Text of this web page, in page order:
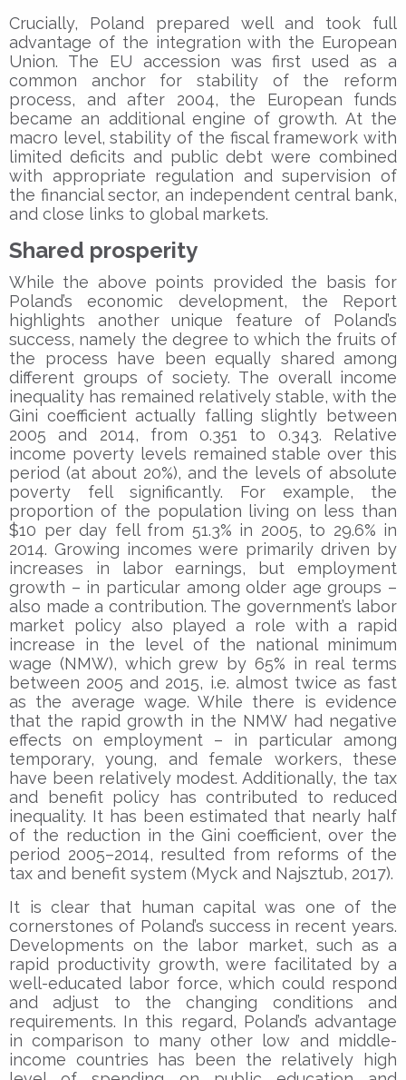
Crucially, Poland prepared well and took full
advantage of the integration with the European
Union. The EU accession was first used as a
common anchor for stability of the reform
process, and after 2004, the European funds
became an additional engine of growth. At the
macro level, stability of the fiscal framework with
limited deficits and public debt were combined
with appropriate regulation and supervision of
the financial sector, an independent central bank,
and close links to global markets.
Shared prosperity
While the above points provided the basis for
Poland’s economic development, the Report
highlights another unique feature of Poland’s
success, namely the degree to which the fruits of
the process have been equally shared among
different groups of society. The overall income
inequality has remained relatively stable, with the
Gini coefficient actually falling slightly between
2005 and 2014, from 0.351 to 0.343. Relative
income poverty levels remained stable over this
period (at about 20%), and the levels of absolute
poverty fell significantly. For example, the
proportion of the population living on less than
$10 per day fell from 51.3% in 2005, to 29.6% in
2014. Growing incomes were primarily driven by
increases in labor earnings, but employment
growth – in particular among older age groups –
also made a contribution. The government’s labor
market policy also played a role with a rapid
increase in the level of the national minimum
wage (NMW), which grew by 65% in real terms
between 2005 and 2015, i.e. almost twice as fast
as the average wage. While there is evidence
that the rapid growth in the NMW had negative
effects on employment – in particular among
temporary, young, and female workers, these
have been relatively modest. Additionally, the tax
and benefit policy has contributed to reduced
inequality. It has been estimated that nearly half
of the reduction in the Gini coefficient, over the
period 2005–2014, resulted from reforms of the
tax and benefit system (Myck and Najsztub, 2017).
It is clear that human capital was one of the
cornerstones of Poland’s success in recent years.
Developments on the labor market, such as a
rapid productivity growth, were facilitated by a
well-educated labor force, which could respond
and adjust to the changing conditions and
requirements. In this regard, Poland’s advantage
in comparison to many other low and middle-
income countries has been the relatively high